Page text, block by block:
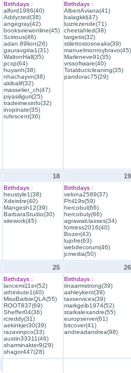
Birthdays :
alford1986(40)
Addycted(38)
angegray(42)
booksviewonline(45)
Scirious(46)
adan.89lion(26)
gauravgiria1(31)
WaltonHall(35)
pcxp(64)
huyanh(38)
nhachayvn(38)
akibalif(32)
masselier_ch(47)
piyasiliguri(25)
tradeimexinfo(32)
inopinate(35)
rufescent(36)
Birthdays :
AlbertAviana(41)
balagkkl(47)
luizrezende(71)
cheetahled(38)
targetis(32)
stilettostosneaks(39)
manuelmonroybravo(45)
Marleneve91(35)
vrssoftware(40)
Totalductcleaning(35)
pandorac75(29)
18
Birthdays :
heustyle1(38)
Xdeirdre(40)
Mangesh12(39)
BarbaraStudio(30)
sitework(45)
19
Birthdays :
velona2589(37)
Phil19s(59)
hercobul(66)
hercobuly(66)
agrawalclasses(34)
fortress2016(40)
Bozer(43)
lujofre(63)
webdecorum(46)
jcmedia(50)
25
Birthdays :
lancemi11er(52)
athinkute1(40)
MissBarbieQLA(55)
ROOT837(69)
Sheffer04(36)
rcreddy(31)
aekinkjet30(39)
razavinpco(33)
austin33311(46)
sharminakter9(29)
shagor447(28)
26
Birthdays :
tinaarmstrong(39)
ashleykent(39)
taxservices(39)
markgeib1974(52)
starkalexandre(55)
europserver(61)
bitcover(41)
andreadandrea(98)